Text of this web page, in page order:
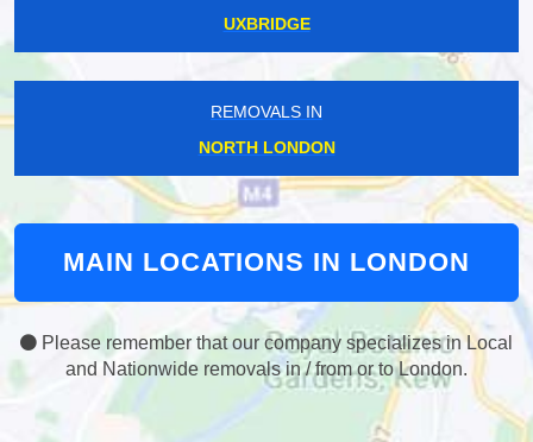
UXBRIDGE
REMOVALS IN
NORTH LONDON
MAIN LOCATIONS IN LONDON
Please remember that our company specializes in Local
and Nationwide removals in / from or to London.